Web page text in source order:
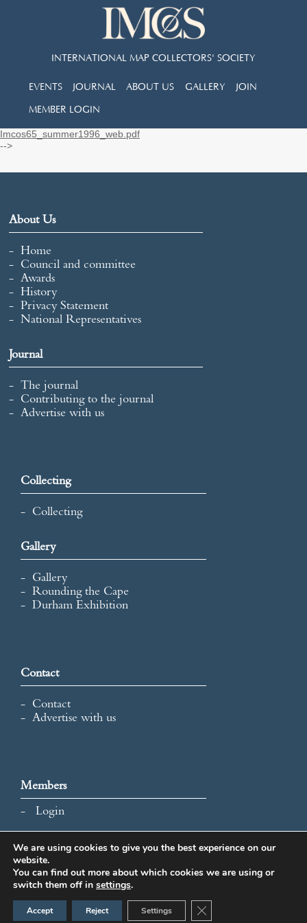
INTERNATIONAL MAP COLLECTORS' SOCIETY
EVENTS JOURNAL ABOUT US GALLERY JOIN
MEMBER LOGIN
Imcos65_summer1996_web.pdf
-->
About Us
Home
Council and committee
Awards
History
Privacy Statement
National Representatives
Journal
The journal
Contributing to the journal
Advertise with us
Collecting
Collecting
Gallery
Gallery
Rounding the Cape
Durham Exhibition
Contact
Contact
Advertise with us
Members
Login
All content and images © 2026 International Map Collectors'
Society.
Website Design by Popcorn
We are using cookies to give you the best experience on our
website.
You can find out more about which cookies we are using or
switch them off in settings.
Accept Reject Settings Close GDPR Cookie